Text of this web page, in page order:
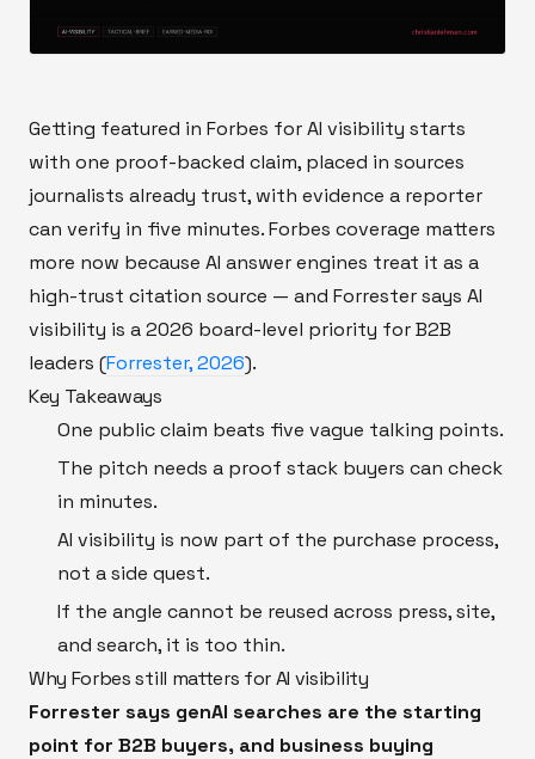
Getting featured in Forbes for AI visibility starts
with one proof-backed claim, placed in sources
journalists already trust, with evidence a reporter
can verify in five minutes. Forbes coverage matters
more now because AI answer engines treat it as a
high-trust citation source — and Forrester says AI
visibility is a 2026 board-level priority for B2B
leaders (Forrester, 2026).
Key Takeaways
One public claim beats five vague talking points.
The pitch needs a proof stack buyers can check
in minutes.
AI visibility is now part of the purchase process,
not a side quest.
If the angle cannot be reused across press, site,
and search, it is too thin.
Why Forbes still matters for AI visibility
Forrester says genAI searches are the starting
point for B2B buyers, and business buying